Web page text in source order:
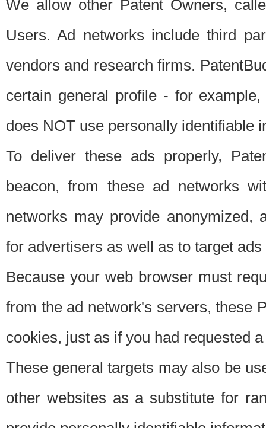
We allow other Patent Owners,
Users. Ad networks include third
vendors and research firms.
certain general profile - for
does NOT use personally identifiable
To deliver these ads properly,
beacon, from these ad networks
networks may provide anonymized,
for advertisers as well as to target
Because your web browser must
from the ad network's servers, these
cookies, just as if you had requested
These general targets may also be
other websites as a substitute for